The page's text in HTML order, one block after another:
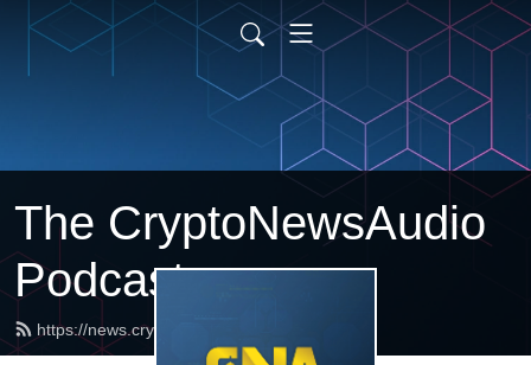
The CryptoNewsAudio
Podcast
https://news.cryptonewsaudio.com/feed.xml